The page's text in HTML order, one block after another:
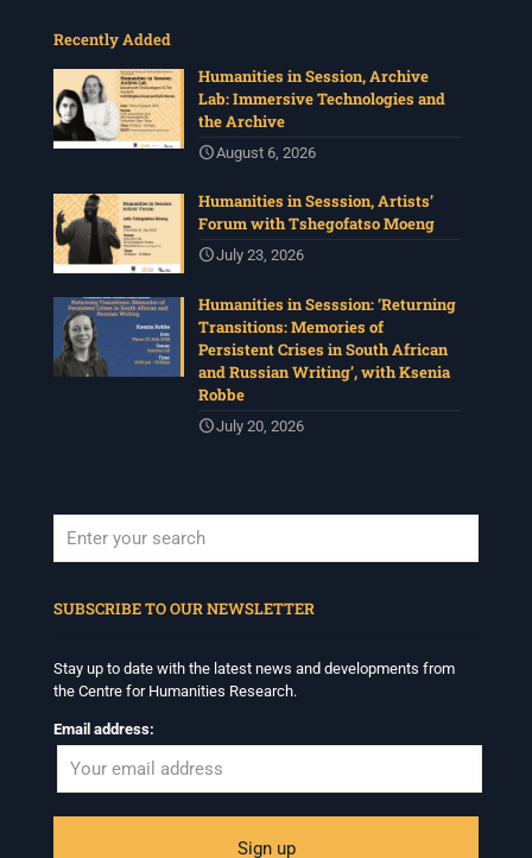
Recently Added
Humanities in Session, Archive
Lab: Immersive Technologies and
the Archive
August 6, 2026
Humanities in Sesssion, Artists’
Forum with Tshegofatso Moeng
July 23, 2026
Humanities in Sesssion: ‘Returning
Transitions: Memories of
Persistent Crises in South African
and Russian Writing’, with Ksenia
Robbe
July 20, 2026
SUBSCRIBE TO OUR NEWSLETTER
Stay up to date with the latest news and developments from
the Centre for Humanities Research.
Email address: